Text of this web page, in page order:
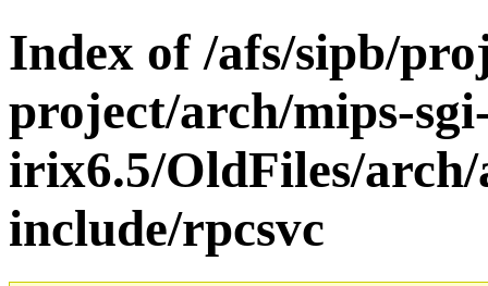
Index of /afs/sipb/
project/arch/mips-
irix6.5/OldFiles/arch/
include/rpcsvc